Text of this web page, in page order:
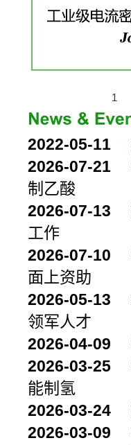
1
2022-05-11
2026-07-21
制乙酸
2026-07-13
工作
2026-07-10
面上资助
2026-05-13
领军人才
2026-04-09
2026-03-25
能制氢
2026-03-24
2026-03-09